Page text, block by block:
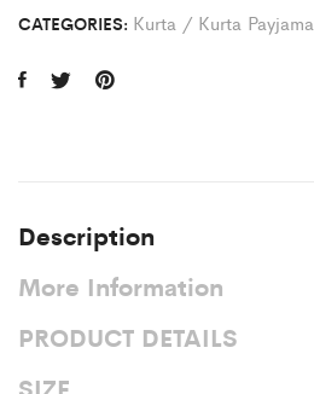
CATEGORIES: Kurta / Kurta Payjama
Description
More Information
PRODUCT DETAILS
SIZE